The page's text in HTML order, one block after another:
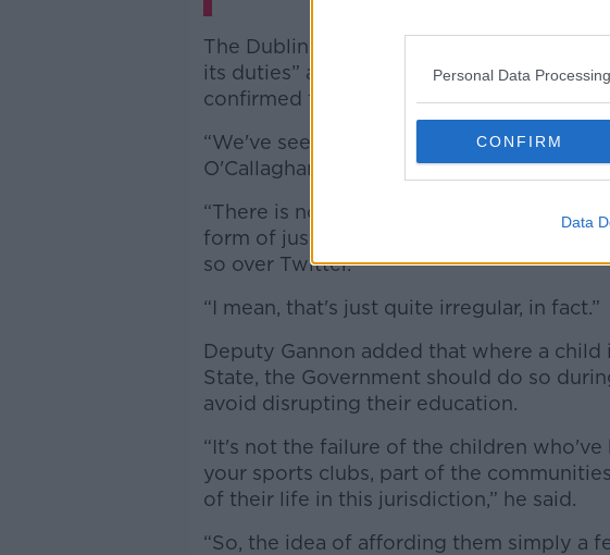
Personal Data
CONFIRM
Data
The Dublin Central accused the
its duties” and took particular issue that
confirmed the deportations on social
“We've seen that performance again over
O'Callaghan takes to his Twitter account,”
“There is no other administration of
form of justice according to the Minister
so over Twitter.
“I mean, that's just quite irregular, in fact.”
Deputy Gannon added that where a
State, the Government should do so
avoid disrupting their education.
“It's not the failure of the children who've
your sports clubs, part of the
of their life in this jurisdiction,” he said.
“So, the idea of affording them simply a